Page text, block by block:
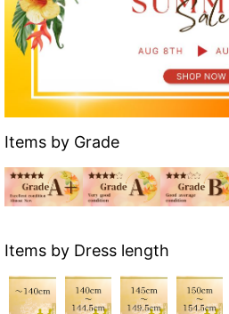
Items by Grade
Items by Dress length